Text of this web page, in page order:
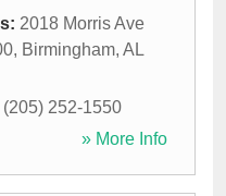
2018 Morris Ave
, Birmingham, AL
(205) 252-1550
» More Info